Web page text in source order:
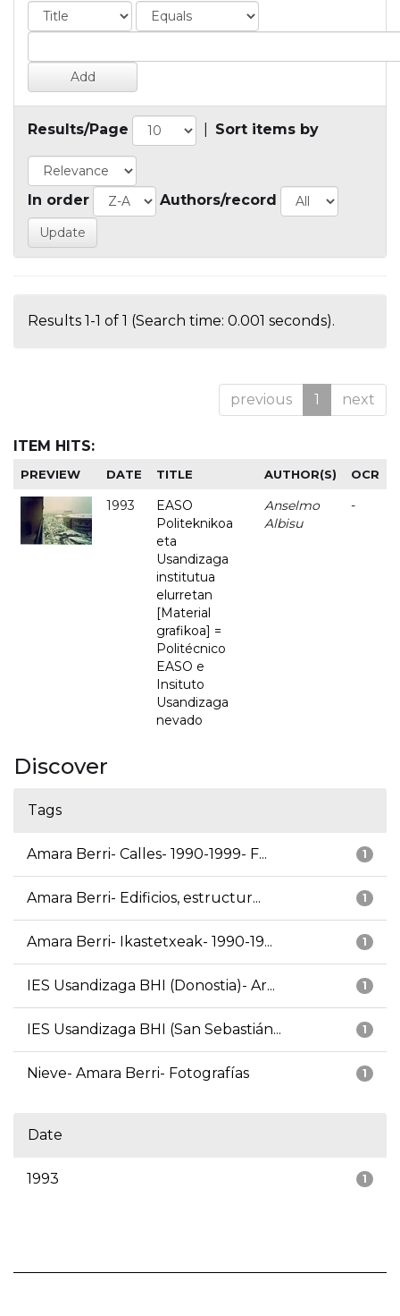
Results/Page Sort items by
In order Authors/record
Results 1-1 of 1 (Search time: 0.001 seconds).
previous 1 next
ITEM HITS:
PREVIEW DATE TITLE AUTHOR(S) OCR
1993
EASO
Politeknikoa
eta
Usandizaga
institutua
elurretan
[Material
grafikoa] =
Politécnico
EASO e
Insituto
Usandizaga
nevado
Anselmo
Albisu
-
Discover
Tags
1
Amara Berri- Calles- 1990-1999- F...
1
Amara Berri- Edificios, estructur...
1
Amara Berri- Ikastetxeak- 1990-19...
1
IES Usandizaga BHI (Donostia)- Ar...
1
IES Usandizaga BHI (San Sebastián...
1
Nieve- Amara Berri- Fotografías
Date
1
1993